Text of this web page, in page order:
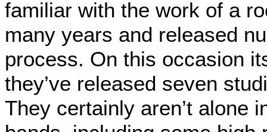
familiar with the work of a
many years and released
process. On this occasion
they’ve released seven
They certainly aren’t alone